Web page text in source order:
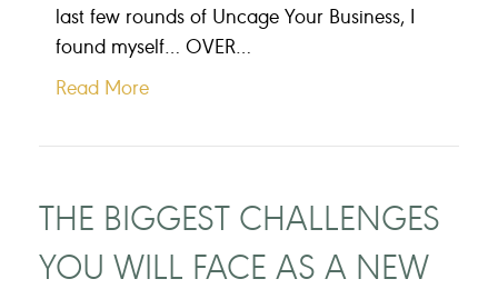
last few rounds of Uncage Your Business, I
found myself… OVER…
Read More
THE BIGGEST CHALLENGES
YOU WILL FACE AS A NEW